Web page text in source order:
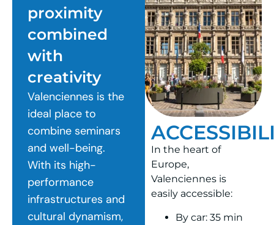
proximity
combined
with
creativity
Valenciennes is the
ideal place to
combine seminars
and well-being.
With its high-
performance
infrastructures and
cultural dynamism,
In the heart of
Europe,
Valenciennes is
easily accessible:
By car: 35 min